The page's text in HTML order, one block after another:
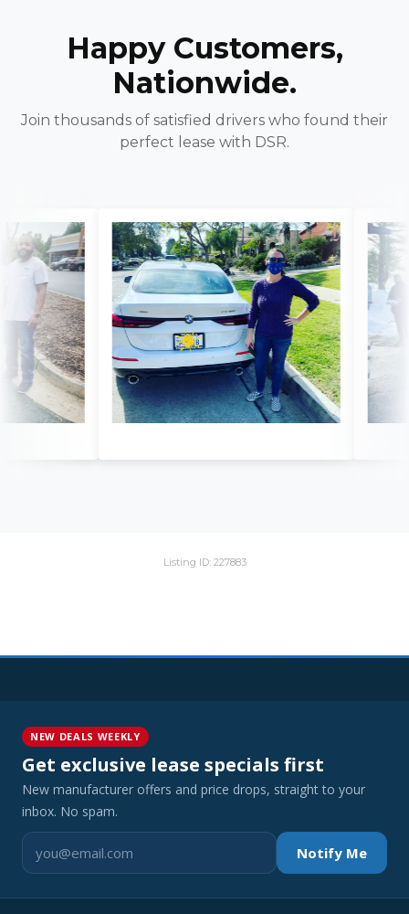
Happy Customers,
Nationwide.
Join thousands of satisfied drivers who found their
perfect lease with DSR.
Listing ID: 227883
NEW DEALS WEEKLY
Get exclusive lease specials first
New manufacturer offers and price drops, straight to your
inbox. No spam.
Notify Me